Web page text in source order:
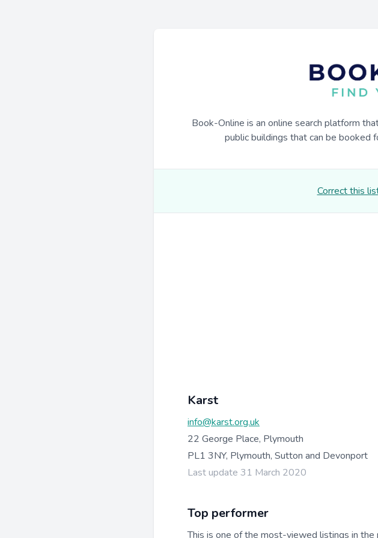
Book-Online is an online search platform
public buildings that can be booked
Correct this
Karst
info@karst.org.uk
22 George Place, Plymouth
PL1 3NY, Plymouth, Sutton and Devonport
Last update 31 March 2020
Top performer
This is one of the most-viewed listings in the